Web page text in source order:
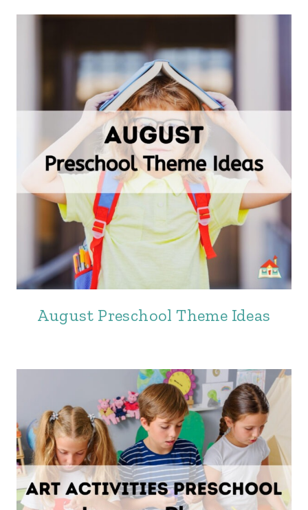
August Preschool Theme Ideas